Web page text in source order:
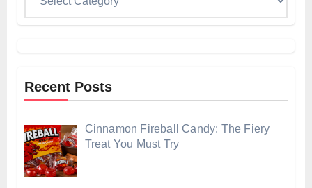
Recent Posts
Cinnamon Fireball Candy: The Fiery
Treat You Must Try